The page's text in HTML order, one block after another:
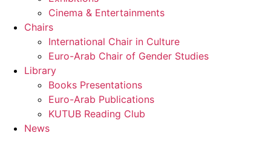
Cinema & Entertainments
Chairs
International Chair in Culture
Euro-Arab Chair of Gender Studies
Library
Books Presentations
Euro-Arab Publications
KUTUB Reading Club
News